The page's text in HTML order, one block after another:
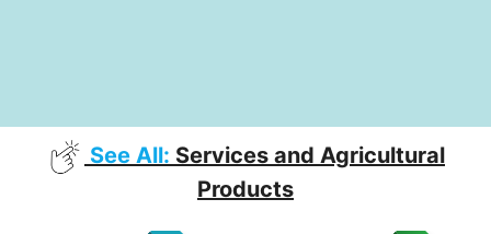
See All: Services and Agricultural
Products